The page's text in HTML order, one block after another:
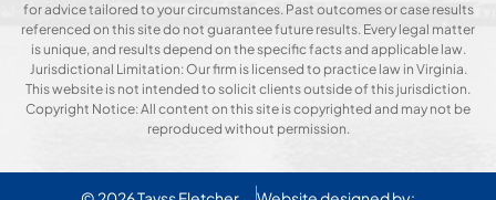
for advice tailored to your circumstances. Past outcomes or case results
referenced on this site do not guarantee future results. Every legal matter
is unique, and results depend on the specific facts and applicable law.
Jurisdictional Limitation: Our firm is licensed to practice law in Virginia.
This website is not intended to solicit clients outside of this jurisdiction.
Copyright Notice: All content on this site is copyrighted and may not be
reproduced without permission.